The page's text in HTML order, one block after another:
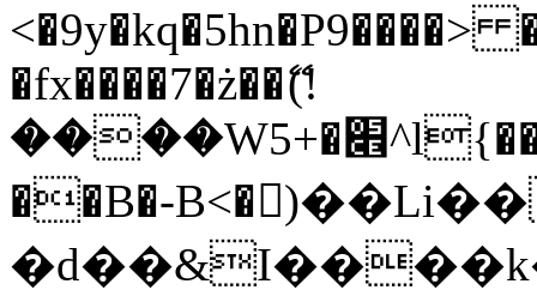
�fx����7�ż��ޭ(!
����W׎�+5^l{��5]V�%i�>�����1���
��B�-